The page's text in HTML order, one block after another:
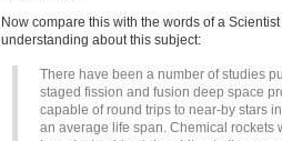
Now compare this with the words of a
understanding about this subject:
There have been a number of studies
staged fission and fusion deep space
capable of round trips to near-by stars
an average life span. Chemical rockets